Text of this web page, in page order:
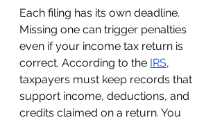
Each filing has its own deadline.
Missing one can trigger penalties
even if your income tax return is
correct. According to the IRS,
taxpayers must keep records that
support income, deductions, and
credits claimed on a return. You